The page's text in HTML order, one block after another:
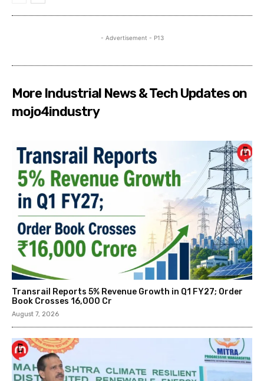
- Advertisement - P13
More Industrial News & Tech Updates on
mojo4industry
Transrail Reports 5% Revenue Growth in Q1 FY27; Order
Book Crosses ₹16,000 Cr
August 7, 2026